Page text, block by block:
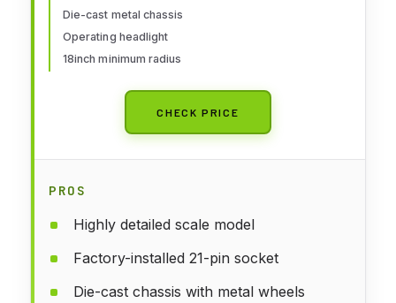
Die-cast metal chassis
Operating headlight
18inch minimum radius
CHECK PRICE
PROS
Highly detailed scale model
Factory-installed 21-pin socket
Die-cast chassis with metal wheels